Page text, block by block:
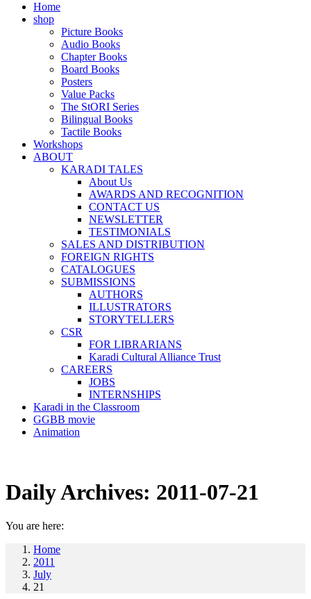
Home
shop
Picture Books
Audio Books
Chapter Books
Board Books
Posters
Value Packs
The StORI Series
Bilingual Books
Tactile Books
Workshops
ABOUT
KARADI TALES
About Us
AWARDS AND RECOGNITION
CONTACT US
NEWSLETTER
TESTIMONIALS
SALES AND DISTRIBUTION
FOREIGN RIGHTS
CATALOGUES
SUBMISSIONS
AUTHORS
ILLUSTRATORS
STORYTELLERS
CSR
FOR LIBRARIANS
Karadi Cultural Alliance Trust
CAREERS
JOBS
INTERNSHIPS
Karadi in the Classroom
GGBB movie
Animation
Daily Archives: 2011-07-21
You are here:
Home
2011
July
21